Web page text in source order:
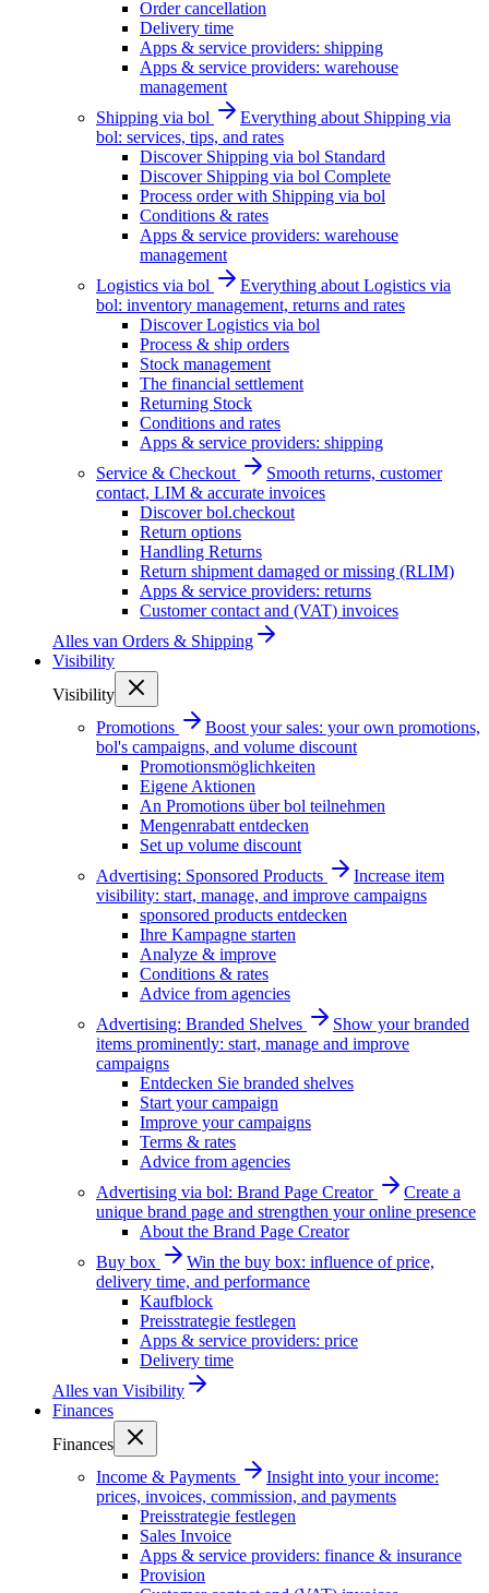
Order cancellation
Delivery time
Apps & service providers: shipping
Apps & service providers: warehouse
management
Shipping via bol
Everything about Shipping via
bol: services, tips, and rates
Discover Shipping via bol Standard
Discover Shipping via bol Complete
Process order with Shipping via bol
Conditions & rates
Apps & service providers: warehouse
management
Logistics via bol
Everything about Logistics via
bol: inventory management, returns and rates
Discover Logistics via bol
Process & ship orders
Stock management
The financial settlement
Returning Stock
Conditions and rates
Apps & service providers: shipping
Service & Checkout
Smooth returns, customer
contact, LIM & accurate invoices
Discover bol.checkout
Return options
Handling Returns
Return shipment damaged or missing (RLIM)
Apps & service providers: returns
Customer contact and (VAT) invoices
Alles van Orders & Shipping
Visibility
Visibility
Promotions
Boost your sales: your own promotions,
bol's campaigns, and volume discount
Promotionsmöglichkeiten
Eigene Aktionen
An Promotions über bol teilnehmen
Mengenrabatt entdecken
Set up volume discount
Advertising: Sponsored Products
Increase item
visibility: start, manage, and improve campaigns
sponsored products entdecken
Ihre Kampagne starten
Analyze & improve
Conditions & rates
Advice from agencies
Advertising: Branded Shelves
Show your branded
items prominently: start, manage and improve
campaigns
Entdecken Sie branded shelves
Start your campaign
Improve your campaigns
Terms & rates
Advice from agencies
Advertising via bol: Brand Page Creator
Create a
unique brand page and strengthen your online presence
About the Brand Page Creator
Buy box
Win the buy box: influence of price,
delivery time, and performance
Kaufblock
Preisstrategie festlegen
Apps & service providers: price
Delivery time
Alles van Visibility
Finances
Finances
Income & Payments
Insight into your income:
prices, invoices, commission, and payments
Preisstrategie festlegen
Sales Invoice
Apps & service providers: finance & insurance
Provision